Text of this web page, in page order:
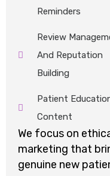
Reminders
Review
And Reputation
Building
Patient
Content
We focus on
marketing that
genuine new